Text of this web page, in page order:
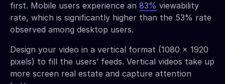
first. Mobile users experience an 83% viewability
rate, which is significantly higher than the 53% rate
observed among desktop users.
Design your video in a vertical format (1080 x 1920
pixels) to fill the users’ feeds. Vertical videos take up
more screen real estate and capture attention